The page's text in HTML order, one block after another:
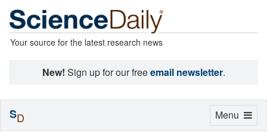
Your source for the latest research news
New! Sign up for our freeemail newsletter.
Toggle
Menu
SD